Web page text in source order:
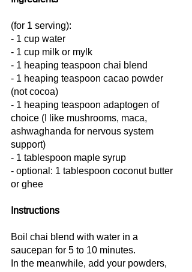
(for 1 serving):
- 1 cup water
- 1 cup milk or mylk
- 1 heaping teaspoon chai blend
- 1 heaping teaspoon cacao powder
(not cocoa)
- 1 heaping teaspoon adaptogen of
choice (I like mushrooms, maca,
ashwaghanda for nervous system
support)
- 1 tablespoon maple syrup
- optional: 1 tablespoon coconut butter
or ghee
Instructions
Boil chai blend with water in a
saucepan for 5 to 10 minutes.
In the meanwhile, add your powders,